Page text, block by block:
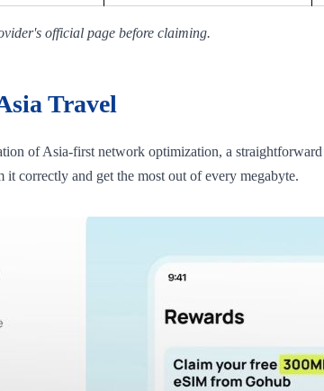
official page before claiming.
Travel
of Asia-first network optimization, a straightforward
correctly and get the most out of every megabyte.